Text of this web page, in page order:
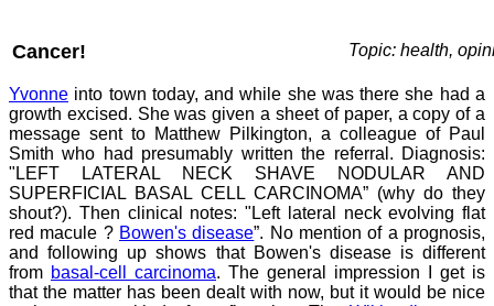
Cancer! Topic: health,
Yvonne into town today, and while she was there she had a
growth excised. She was given a sheet of paper, a copy of a
message sent to Matthew Pilkington, a colleague of Paul
Smith who had presumably written the referral. Diagnosis:
"LEFT LATERAL NECK SHAVE NODULAR AND
SUPERFICIAL BASAL CELL CARCINOMA” (why do they
shout?). Then clinical notes: "Left lateral neck evolving flat
red macule ? Bowen's disease”. No mention of a prognosis,
and following up shows that Bowen's disease is different
from basal-cell carcinoma. The general impression I get is
that the matter has been dealt with now, but it would be nice